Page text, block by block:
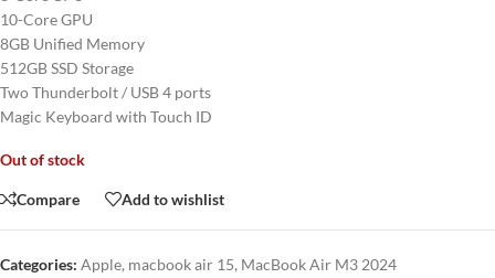
10-Core GPU
8GB Unified Memory
512GB SSD Storage
Two Thunderbolt / USB 4 ports
Magic Keyboard with Touch ID
Out of stock
Compare Add to wishlist
Categories: Apple, macbook air 15, MacBook Air M3 2024